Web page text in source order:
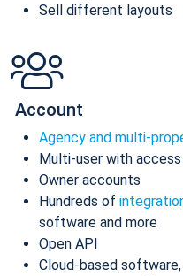
Sell different layouts
Account
Agency and multi-
Multi-user with
Owner accounts
Hundreds of
software and more
Open API
Cloud-based